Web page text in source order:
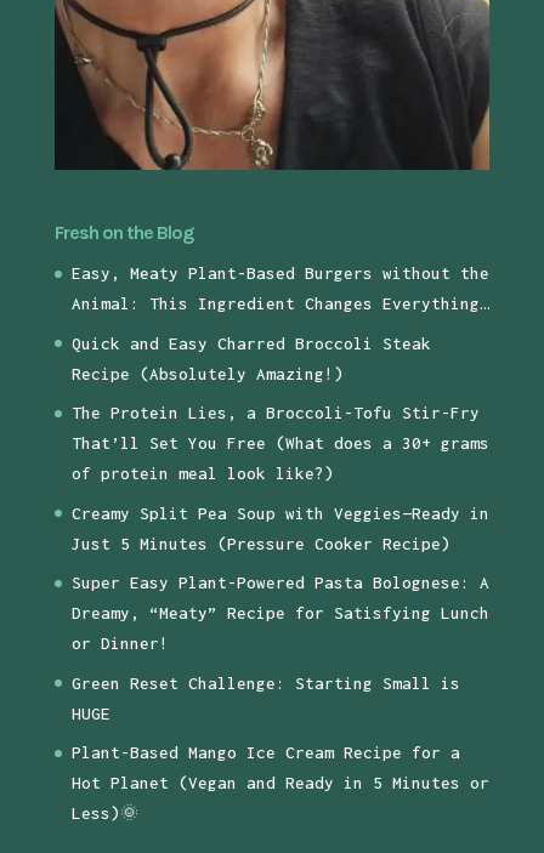
Fresh on the Blog
Easy, Meaty Plant-Based Burgers without the
Animal: This Ingredient Changes Everything…
Quick and Easy Charred Broccoli Steak
Recipe (Absolutely Amazing!)
The Protein Lies, a Broccoli-Tofu Stir-Fry
That’ll Set You Free (What does a 30+ grams
of protein meal look like?)
Creamy Split Pea Soup with Veggies—Ready in
Just 5 Minutes (Pressure Cooker Recipe)
Super Easy Plant-Powered Pasta Bolognese: A
Dreamy, “Meaty” Recipe for Satisfying Lunch
or Dinner!
Green Reset Challenge: Starting Small is
HUGE
Plant-Based Mango Ice Cream Recipe for a
Hot Planet (Vegan and Ready in 5 Minutes or
Less)🌞